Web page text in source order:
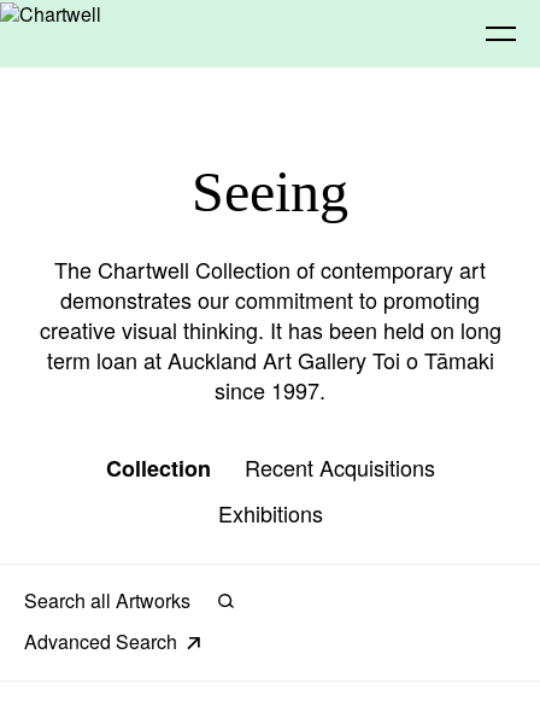
About Chartwell Our History
Our Vision
Our Philosophy
Chartwell 50
Collection Recent Acquisitions Exhibitions
Seeing
Making
Thinking
Terms & Conditions
Seeing
The Chartwell Collection of contemporary art
demonstrates our commitment to promoting
creative visual thinking. It has been held on long
term loan at Auckland Art Gallery Toi o Tāmaki
since 1997.
Collection
Recent Acquisitions
Exhibitions
Advanced Search